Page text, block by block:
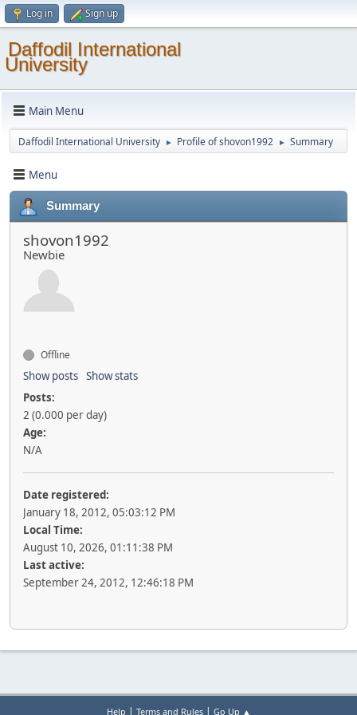
Log in Sign up
Daffodil International
University
Main Menu
Daffodil International University ► Profile of shovon1992 ► Summary
Menu
Summary
shovon1992
Newbie
Offline
Show posts Show stats
Posts:
2 (0.000 per day)
Age:
N/A
Date registered:
January 18, 2012, 05:03:12 PM
Local Time:
August 10, 2026, 01:11:38 PM
Last active:
September 24, 2012, 12:46:18 PM
Help | Terms and Rules| Go Up ▲